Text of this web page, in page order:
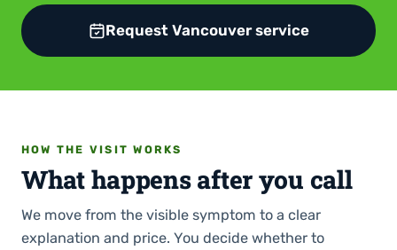
Request Vancouver service
HOW THE VISIT WORKS
What happens after you call
We move from the visible symptom to a clear
explanation and price. You decide whether to